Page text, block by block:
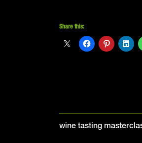
Share this:
Post
wine tasting